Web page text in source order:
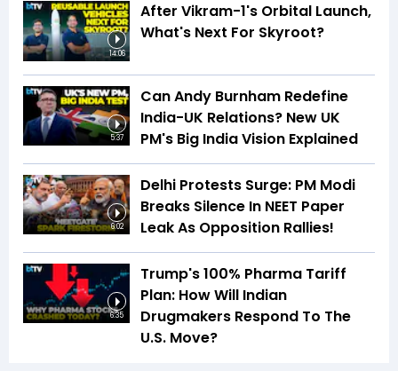
14:06
After Vikram-1's Orbital Launch,
What's Next For Skyroot?
5:37
Can Andy Burnham Redefine
India-UK Relations? New UK
PM's Big India Vision Explained
6:02
Delhi Protests Surge: PM Modi
Breaks Silence In NEET Paper
Leak As Opposition Rallies!
6:35
Trump's 100% Pharma Tariff
Plan: How Will Indian
Drugmakers Respond To The
U.S. Move?